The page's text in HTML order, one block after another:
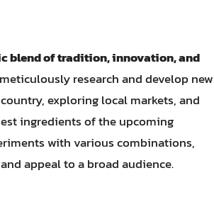
blend of tradition, innovation, and
research and develop new
exploring local markets, and
ingredients of the upcoming
with various combinations,
appeal to a broad audience.